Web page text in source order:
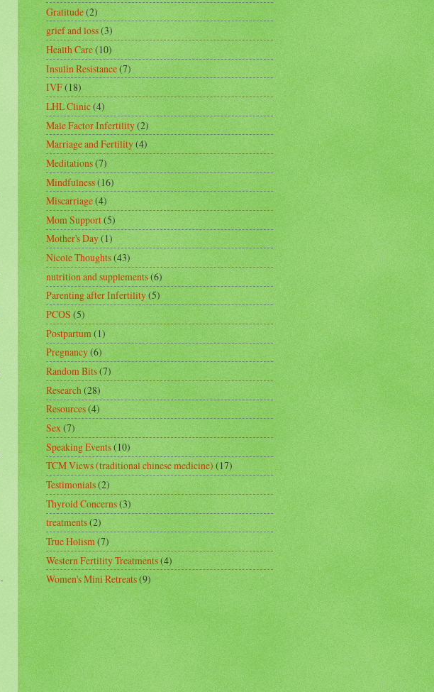
Gratitude(2)
grief and loss(3)
Health Care(10)
Insulin Resistance(7)
IVF(18)
LHL Clinic(4)
Male Factor Infertility(2)
Marriage and Fertility(4)
Meditations(7)
Mindfulness(16)
Miscarriage(4)
Mom Support(5)
Mother's Day(1)
Nicole Thoughts(43)
nutrition and supplements(6)
Parenting after Infertility(5)
PCOS(5)
Postpartum(1)
Pregnancy(6)
Random Bits(7)
Research(28)
Resources(4)
Sex(7)
Speaking Events(10)
TCM Views (traditional chinese medicine)(17)
Testimonials(2)
Thyroid Concerns(3)
treatments(2)
True Holism(7)
Western Fertility Treatments(4)
Women's Mini Retreats(9)